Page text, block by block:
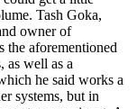
Tash Goka,
owner of
the aforementioned
well as a
he said works a
systems, but in